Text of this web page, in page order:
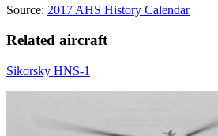
Source: 2017 AHS History Calendar
Related aircraft
Sikorsky HNS-1